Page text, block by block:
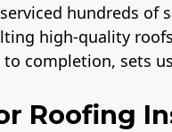
hundreds
high-quality
completion, sets
Roofing